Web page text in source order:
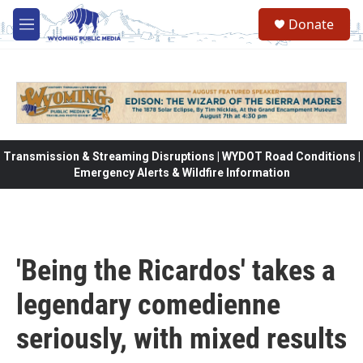
Skip to main content
M
e
Donate
Transmission & Streaming Disruptions | WYDOT Road Conditions |
Emergency Alerts & Wildfire Information
'Being the Ricardos' takes a
legendary comedienne
seriously, with mixed results